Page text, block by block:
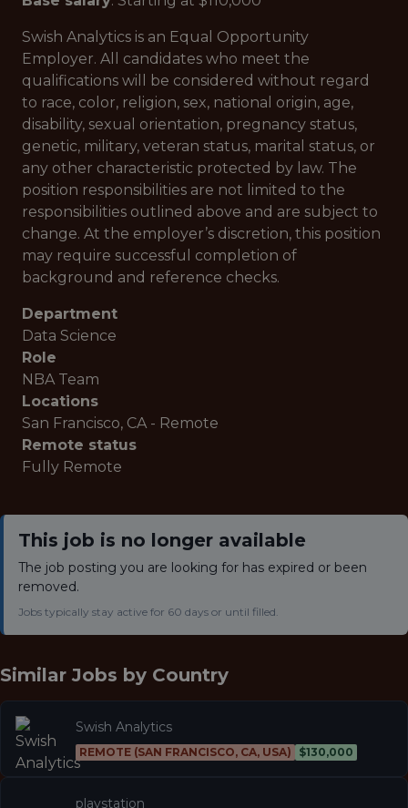
Swish Analytics is an Equal Opportunity
Employer. All candidates who meet the
qualifications will be considered without regard
to race, color, religion, sex, national origin, age,
disability, sexual orientation, pregnancy status,
genetic, military, veteran status, marital status, or
any other characteristic protected by law. The
position responsibilities are not limited to the
responsibilities outlined above and are subject to
change. At the employer’s discretion, this position
may require successful completion of
background and reference checks.
Department
Data Science
Role
NBA Team
Locations
San Francisco, CA - Remote
Remote status
Fully Remote
This job is no longer available
The job posting you are looking for has expired or been
removed.
Jobs typically stay active for 60 days or until filled.
Similar Jobs by Country
Swish Analytics
REMOTE (SAN FRANCISCO, CA, USA) $130,000
playstation